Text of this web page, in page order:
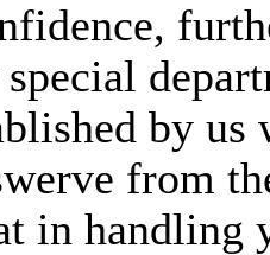
by us
from
in handling